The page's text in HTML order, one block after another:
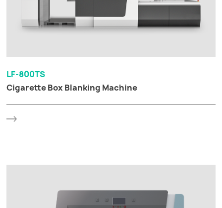
LF-800TS
Cigarette Box Blanking Machine